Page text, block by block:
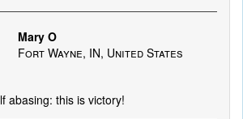
Mary O
Fort Wayne, IN, United States
abasing: this is victory!